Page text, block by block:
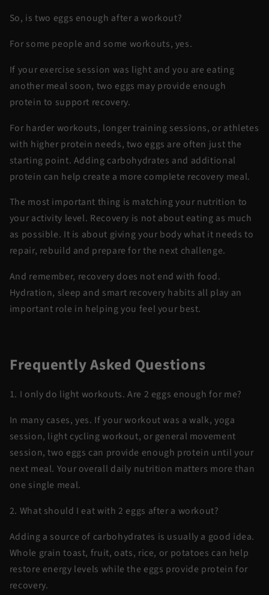
So, is two eggs enough after a workout?
For some people and some workouts, yes.
If your exercise session was light and you are eating
another meal soon, two eggs may provide enough
protein to support recovery.
For harder workouts, longer training sessions, or athletes
with higher protein needs, two eggs are often just the
starting point. Adding carbohydrates and additional
protein can help create a more complete recovery meal.
The most important thing is matching your nutrition to
your activity level. Recovery is not about eating as much
as possible. It is about giving your body what it needs to
repair, rebuild and prepare for the next challenge.
And remember, recovery does not end with food.
Hydration, sleep and smart recovery habits all play an
important role in helping you feel your best.
Frequently Asked Questions
1. I only do light workouts. Are 2 eggs enough for me?
In many cases, yes. If your workout was a walk, yoga
session, light cycling workout, or general movement
session, two eggs can provide enough protein until your
next meal. Your overall daily nutrition matters more than
one single meal.
2. What should I eat with 2 eggs after a workout?
Adding a source of carbohydrates is usually a good idea.
Whole grain toast, fruit, oats, rice, or potatoes can help
restore energy levels while the eggs provide protein for
recovery.